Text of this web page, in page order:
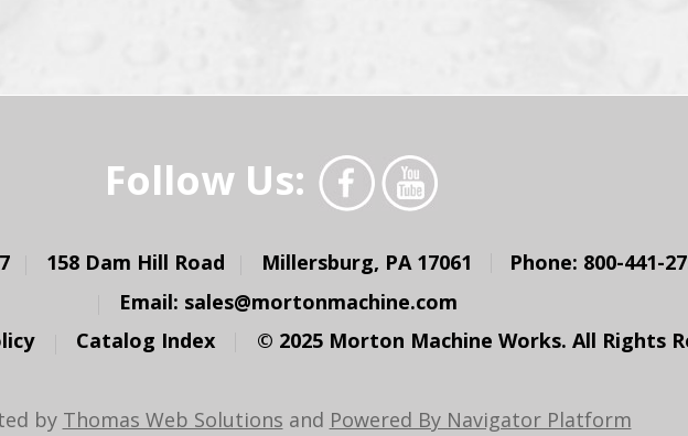
Follow Us:
158 Dam Hill Road Millersburg, PA 17061 Phone: 800-441-
Email: sales@mortonmachine.com
Catalog Index © 2025 Morton Machine Works. All Rights
by Thomas Web Solutions and Powered By Navigator Platform